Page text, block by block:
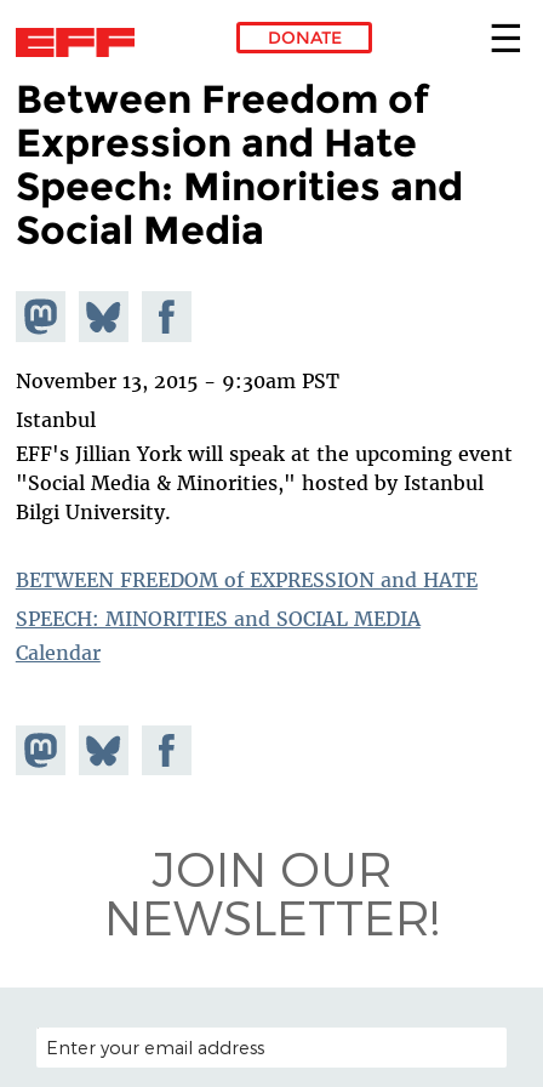
Skip to main content
DONATE
Between Freedom of
Expression and Hate
Speech: Minorities and
Social Media
Share on
Mastodon
Share
on
Share on
Facebook
November 13, 2015 - 9:30am PST
Istanbul
EFF's Jillian York will speak at the upcoming event
"Social Media & Minorities," hosted by Istanbul
Bilgi University.
BETWEEN FREEDOM of EXPRESSION and HATE
SPEECH: MINORITIES and SOCIAL MEDIA
Calendar
Share on
Mastodon
Share
on
Share on
Facebook
JOIN OUR
NEWSLETTER!
EMAIL ADDRESS